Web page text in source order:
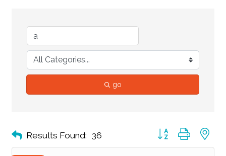
go
Results Found: 36 Button group with